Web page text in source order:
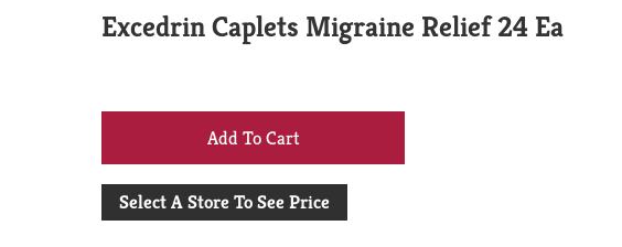
Excedrin Caplets Migraine Relief 24 Ea
+
Add
Select A Store To See Price